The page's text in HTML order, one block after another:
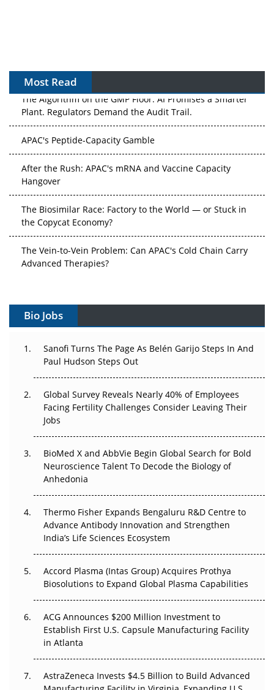
Most Read
The Algorithm on the GMP Floor: AI Promises a Smarter
Plant. Regulators Demand the Audit Trail.
APAC's Peptide-Capacity Gamble
After the Rush: APAC's mRNA and Vaccine Capacity
Hangover
The Biosimilar Race: Factory to the World — or Stuck in
the Copycat Economy?
The Vein-to-Vein Problem: Can APAC's Cold Chain Carry
Advanced Therapies?
Gene Therapy Ambitions Face an Upstream Bottleneck
Can APAC Build Radioligand Therapy Before the Atoms
Decay?
Beyond the Trial: Can Real-World Evidence Earn
Regulatory Trust in APAC?
Beyond the Obvious Giant: Where APAC's Clinical Trials
Go Next
The Frontier That Won’t Quite Arrive
Can APAC Biomanufacturing Decarbonise Without
Pricing Itself Out?
Bio Jobs
Sanofi Turns The Page As Belén Garijo Steps In And
Paul Hudson Steps Out
Global Survey Reveals Nearly 40% of Employees
Facing Fertility Challenges Consider Leaving Their
Jobs
BioMed X and AbbVie Begin Global Search for Bold
Neuroscience Talent To Decode the Biology of
Anhedonia
Thermo Fisher Expands Bengaluru R&D Centre to
Advance Antibody Innovation and Strengthen
India’s Life Sciences Ecosystem
Accord Plasma (Intas Group) Acquires Prothya
Biosolutions to Expand Global Plasma Capabilities
ACG Announces $200 Million Investment to
Establish First U.S. Capsule Manufacturing Facility
in Atlanta
AstraZeneca Invests $4.5 Billion to Build Advanced